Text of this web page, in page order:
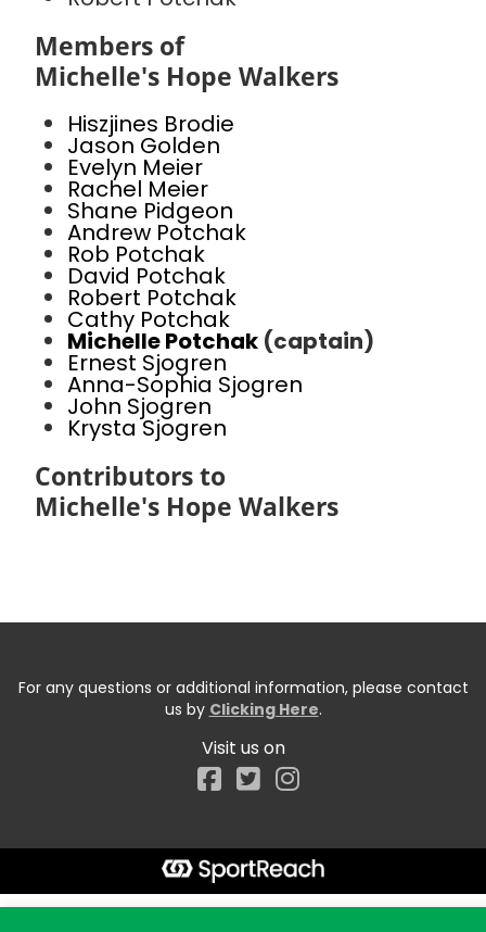
Members of
Michelle's Hope Walkers
Hiszjines Brodie
Jason Golden
Evelyn Meier
Rachel Meier
Shane Pidgeon
Andrew Potchak
Rob Potchak
David Potchak
Robert Potchak
Cathy Potchak
Michelle Potchak (captain)
Ernest Sjogren
Anna-Sophia Sjogren
John Sjogren
Krysta Sjogren
Contributors to
Michelle's Hope Walkers
For any questions or additional information, please contact
us by Clicking Here.
Visit us on
Facebook
Start typing the fundraiser, team, or captain...